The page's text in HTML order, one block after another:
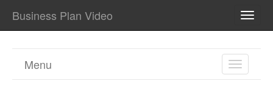
Business Plan Video
TOGGLE
Menu